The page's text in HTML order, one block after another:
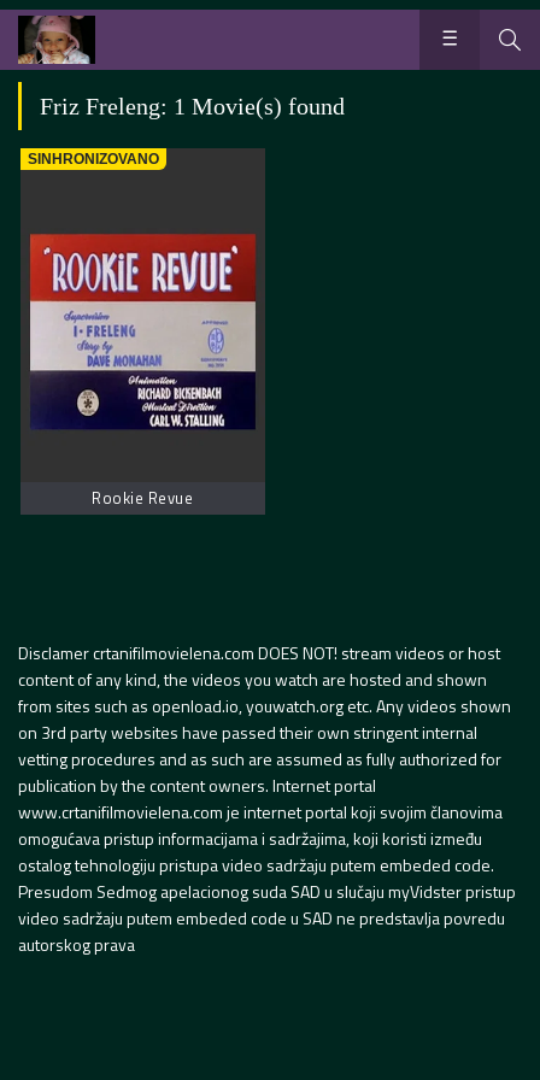
Friz Freleng: 1 Movie(s) found
SINHRONIZOVANO
Rookie Revue
Disclamer crtanifilmovielena.com DOES NOT! stream videos or host
content of any kind, the videos you watch are hosted and shown
from sites such as openload.io, youwatch.org etc. Any videos shown
on 3rd party websites have passed their own stringent internal
vetting procedures and as such are assumed as fully authorized for
publication by the content owners. Internet portal
www.crtanifilmovielena.com je internet portal koji svojim članovima
omogućava pristup informacijama i sadržajima, koji koristi između
ostalog tehnologiju pristupa video sadržaju putem embeded code.
Presudom Sedmog apelacionog suda SAD u slučaju myVidster pristup
video sadržaju putem embeded code u SAD ne predstavlja povredu
autorskog prava